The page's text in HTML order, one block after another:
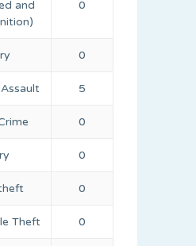
and
0
0
5
0
0
0
Theft 0